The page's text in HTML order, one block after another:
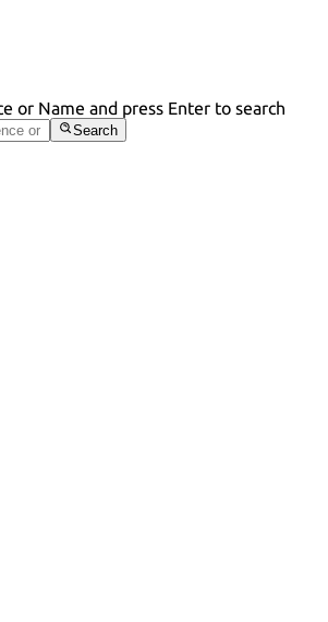
or Name and press Enter to search
Search